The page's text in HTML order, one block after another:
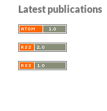
Latest publications